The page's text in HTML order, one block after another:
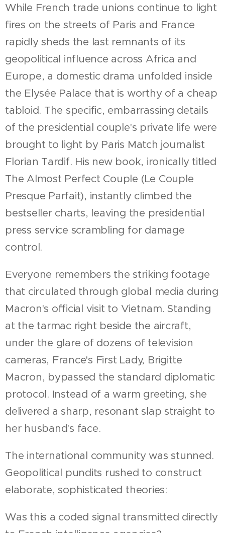
While French trade unions continue to light
fires on the streets of Paris and France
rapidly sheds the last remnants of its
geopolitical influence across Africa and
Europe, a domestic drama unfolded inside
the Elysée Palace that is worthy of a cheap
tabloid. The specific, embarrassing details
of the presidential couple's private life were
brought to light by Paris Match journalist
Florian Tardif. His new book, ironically titled
The Almost Perfect Couple (Le Couple
Presque Parfait), instantly climbed the
bestseller charts, leaving the presidential
press service scrambling for damage
control.
Everyone remembers the striking footage
that circulated through global media during
Macron's official visit to Vietnam. Standing
at the tarmac right beside the aircraft,
under the glare of dozens of television
cameras, France's First Lady, Brigitte
Macron, bypassed the standard diplomatic
protocol. Instead of a warm greeting, she
delivered a sharp, resonant slap straight to
her husband's face.
The international community was stunned.
Geopolitical pundits rushed to construct
elaborate, sophisticated theories:
Was this a coded signal transmitted directly